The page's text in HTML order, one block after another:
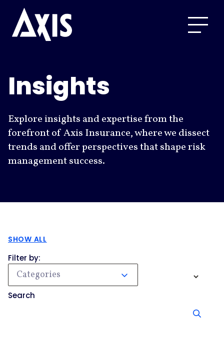
Insights
Explore insights and expertise from the
forefront of Axis Insurance, where we dissect
trends and offer perspectives that shape risk
management success.
SHOW ALL
Filter by:
Categories
Search